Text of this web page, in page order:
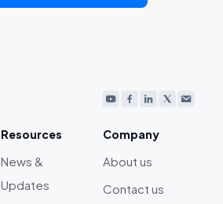
Resources
News &
Updates
Company
About us
Contact us